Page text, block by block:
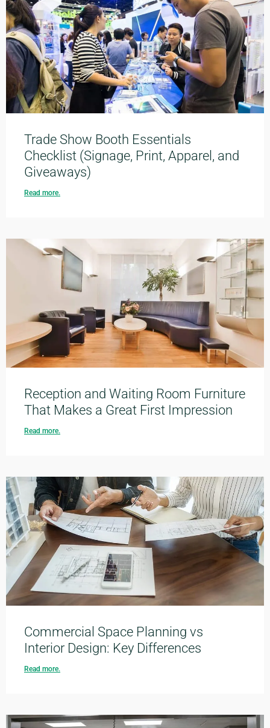
Trade Show Booth Essentials
Checklist (Signage, Print, Apparel, and
Giveaways)
Read more.
Reception and Waiting Room Furniture
That Makes a Great First Impression
Read more.
Commercial Space Planning vs
Interior Design: Key Differences
Read more.